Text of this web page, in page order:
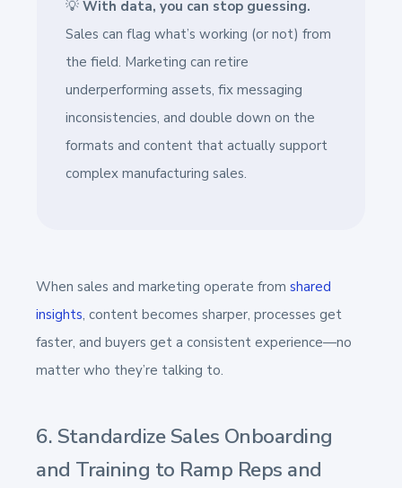
💡 With data, you can stop guessing.
Sales can flag what’s working (or not) from
the field. Marketing can retire
underperforming assets, fix messaging
inconsistencies, and double down on the
formats and content that actually support
complex manufacturing sales.
When sales and marketing operate from shared
insights, content becomes sharper, processes get
faster, and buyers get a consistent experience—no
matter who they’re talking to.
6. Standardize Sales Onboarding
and Training to Ramp Reps and